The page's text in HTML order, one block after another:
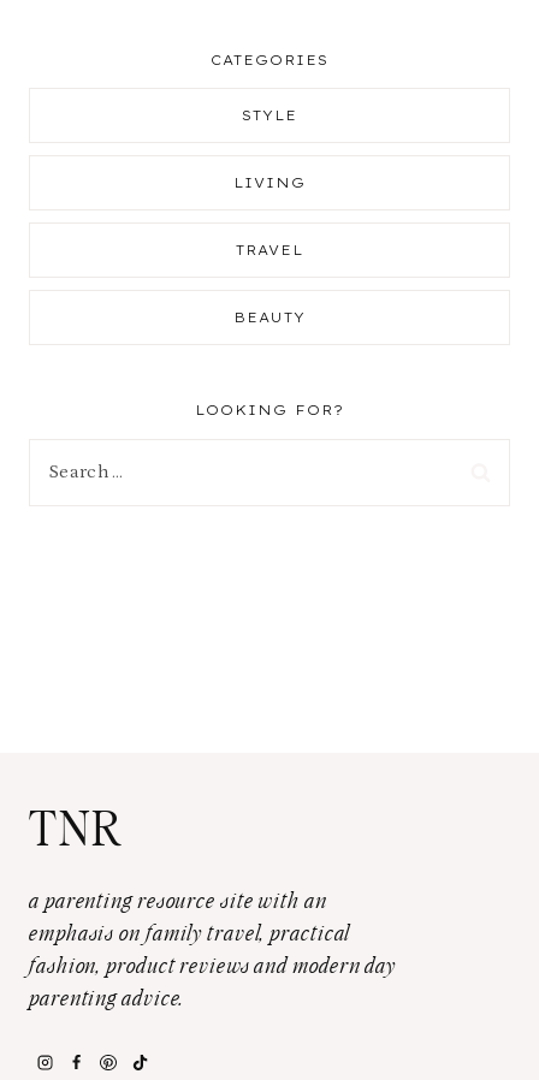
CATEGORIES
STYLE
LIVING
TRAVEL
BEAUTY
LOOKING FOR?
TNR
a parenting resource site with an
emphasis on family travel, practical
fashion, product reviews and modern day
parenting advice.